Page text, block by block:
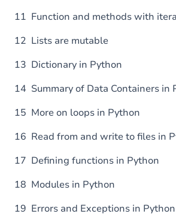
11 Function and methods with
12 Lists are mutable
13 Dictionary in Python
14 Summary of Data Containers in
15 More on loops in Python
16 Read from and write to files in
17 Defining functions in Python
18 Modules in Python
19 Errors and Exceptions in Python